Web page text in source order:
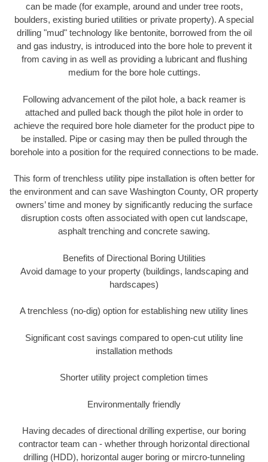
can be made (for example, around and under tree roots,
boulders, existing buried utilities or private property). A special
drilling "mud" technology like bentonite, borrowed from the oil
and gas industry, is introduced into the bore hole to prevent it
from caving in as well as providing a lubricant and flushing
medium for the bore hole cuttings.
Following advancement of the pilot hole, a back reamer is
attached and pulled back though the pilot hole in order to
achieve the required bore hole diameter for the product pipe to
be installed. Pipe or casing may then be pulled through the
borehole into a position for the required connections to be made.
This form of trenchless utility pipe installation is often better for
the environment and can save Washington County, OR property
owners’ time and money by significantly reducing the surface
disruption costs often associated with open cut landscape,
asphalt trenching and concrete sawing.
Benefits of Directional Boring Utilities
Avoid damage to your property (buildings, landscaping and
hardscapes)
A trenchless (no-dig) option for establishing new utility lines
Significant cost savings compared to open-cut utility line
installation methods
Shorter utility project completion times
Environmentally friendly
Having decades of directional drilling expertise, our boring
contractor team can - whether through horizontal directional
drilling (HDD), horizontal auger boring or mircro-tunneling